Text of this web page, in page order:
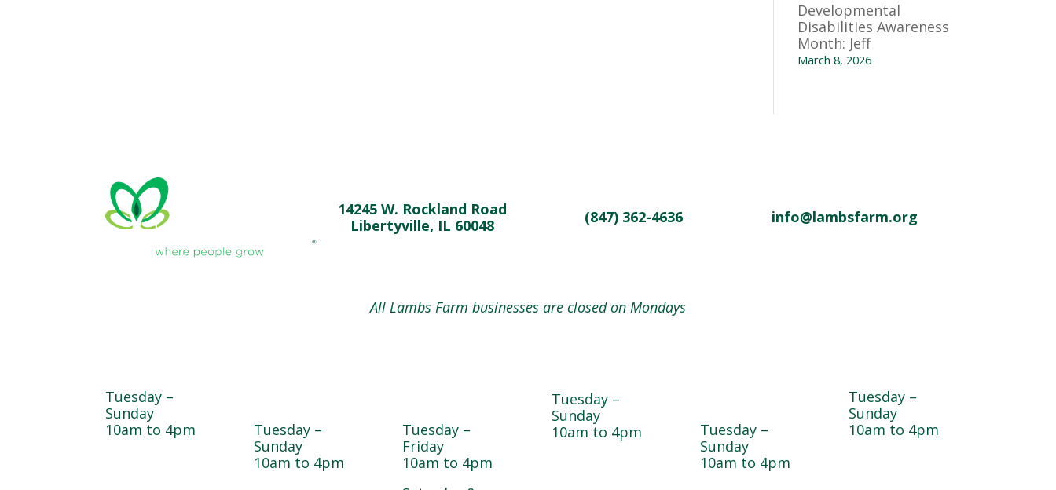
Developmental
Disabilities Awareness
Month: Jeff
March 8, 2026
14245 W. Rockland Road
Libertyville, IL 60048
(847) 362-4636 info@lambsfarm.org
All Lambs Farm businesses are closed on Mondays
Tuesday –
Sunday
10am to 4pm
Tuesday –
Sunday
10am to 4pm
Tuesday –
Friday
10am to 4pm
Tuesday –
Sunday
10am to 4pm
Tuesday –
Sunday
10am to 4pm
Tuesday –
Sunday
10am to 4pm